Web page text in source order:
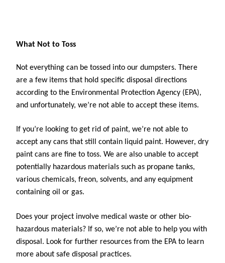
What Not to Toss
Not everything can be tossed into our dumpsters. There
are a few items that hold specific disposal directions
according to the Environmental Protection Agency (EPA),
and unfortunately, we’re not able to accept these items.
If you’re looking to get rid of paint, we’re not able to
accept any cans that still contain liquid paint. However, dry
paint cans are fine to toss. We are also unable to accept
potentially hazardous materials such as propane tanks,
various chemicals, freon, solvents, and any equipment
containing oil or gas.
Does your project involve medical waste or other bio-
hazardous materials? If so, we’re not able to help you with
disposal. Look for further resources from the EPA to learn
more about safe disposal practices.